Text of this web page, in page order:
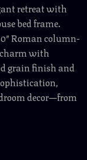
retreat with
bed frame.
Roman column-
with
grain finish and
decor—from